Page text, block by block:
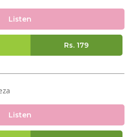
Listen
Rs. 179
Listen